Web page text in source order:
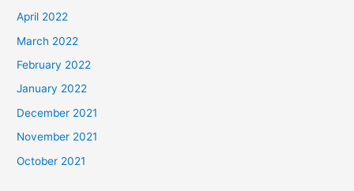
April 2022
March 2022
February 2022
January 2022
December 2021
November 2021
October 2021